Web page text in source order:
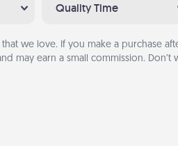
Quality Time
that we love. If you make a purchase
may earn a small commission.